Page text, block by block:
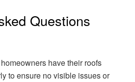
Questions
have their roofs
to ensure no visible issues or